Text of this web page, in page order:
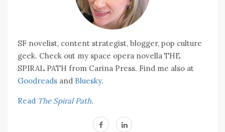
SF novelist, content strategist, blogger, pop culture
geek. Check out my space opera novella THE
SPIRAL PATH from Carina Press. Find me also at
Goodreads and Bluesky.
Read The Spiral Path.